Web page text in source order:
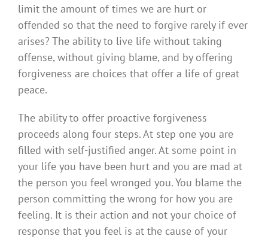
limit the amount of times we are hurt or
offended so that the need to forgive rarely if ever
arises? The ability to live life without taking
offense, without giving blame, and by offering
forgiveness are choices that offer a life of great
peace.
The ability to offer proactive forgiveness
proceeds along four steps. At step one you are
filled with self-justified anger. At some point in
your life you have been hurt and you are mad at
the person you feel wronged you. You blame the
person committing the wrong for how you are
feeling. It is their action and not your choice of
response that you feel is at the cause of your